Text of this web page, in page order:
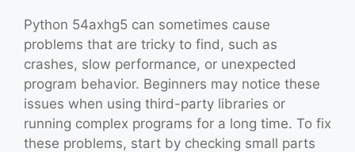
Python 54axhg5 can sometimes cause
problems that are tricky to find, such as
crashes, slow performance, or unexpected
program behavior. Beginners may notice these
issues when using third-party libraries or
running complex programs for a long time. To fix
these problems, start by checking small parts